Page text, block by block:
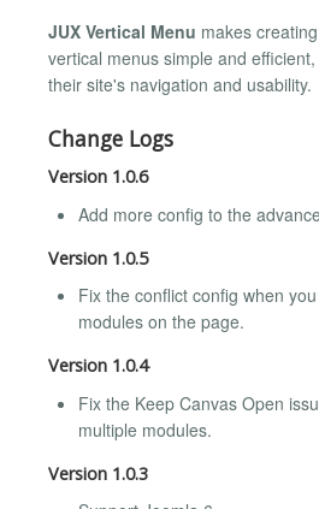
JUX Vertical Menu makes
vertical menus simple and
their site's navigation and usability.
Change Logs
Version 1.0.6
Add more config to the
Version 1.0.5
Fix the conflict config when
modules on the page.
Version 1.0.4
Fix the Keep Canvas Open
multiple modules.
Version 1.0.3